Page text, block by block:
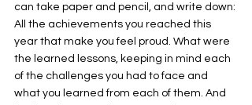
can take paper and pencil, and write down:
All the achievements you reached this
year that make you feel proud. What were
the learned lessons, keeping in mind each
of the challenges you had to face and
what you learned from each of them. And